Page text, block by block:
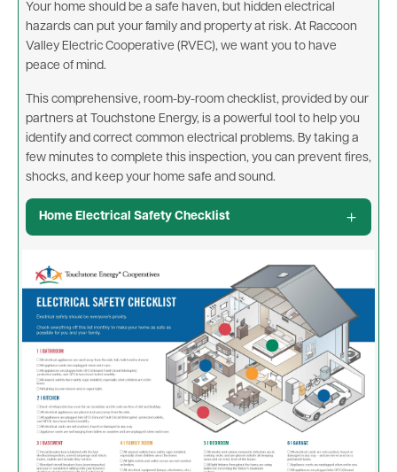
Your home should be a safe haven, but hidden electrical
hazards can put your family and property at risk. At Raccoon
Valley Electric Cooperative (RVEC), we want you to have
peace of mind.
This comprehensive, room-by-room checklist, provided by our
partners at Touchstone Energy, is a powerful tool to help you
identify and correct common electrical problems. By taking a
few minutes to complete this inspection, you can prevent fires,
shocks, and keep your home safe and sound.
Home Electrical Safety Checklist